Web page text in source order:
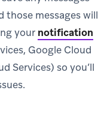
those messages will
your notification
Google Cloud
Services) so you’ll